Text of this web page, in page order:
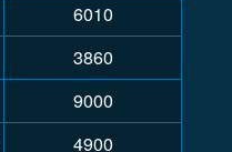
6010
3860
9000
4900